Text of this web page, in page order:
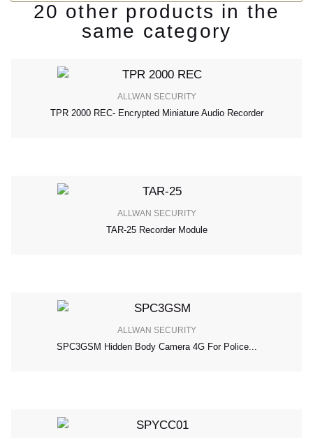
20 other products in the
same category
ALLWAN SECURITY
TPR 2000 REC- Encrypted Miniature Audio Recorder
ALLWAN SECURITY
TAR-25 Recorder Module
ALLWAN SECURITY
SPC3GSM Hidden Body Camera 4G For Police...